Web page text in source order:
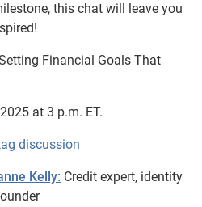
this chat will leave you
Financial Goals That
at 3 p.m. ET.
discussion
Kelly: Credit expert, identity